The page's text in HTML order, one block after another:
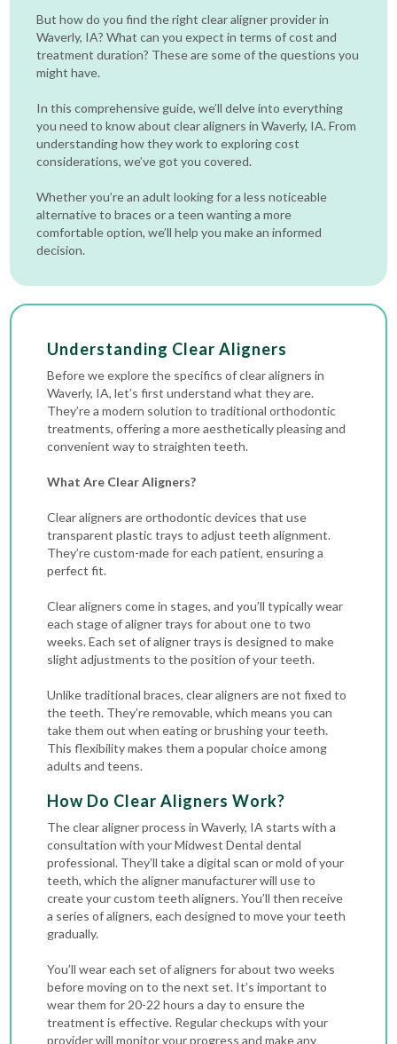
But how do you find the right clear aligner provider in
Waverly, IA? What can you expect in terms of cost and
treatment duration? These are some of the questions you
might have.
In this comprehensive guide, we’ll delve into everything
you need to know about clear aligners in Waverly, IA. From
understanding how they work to exploring cost
considerations, we’ve got you covered.
Whether you’re an adult looking for a less noticeable
alternative to braces or a teen wanting a more
comfortable option, we’ll help you make an informed
decision.
Understanding Clear Aligners
Before we explore the specifics of clear aligners in
Waverly, IA, let’s first understand what they are.
They’re a modern solution to traditional orthodontic
treatments, offering a more aesthetically pleasing and
convenient way to straighten teeth.
What Are Clear Aligners?
Clear aligners are orthodontic devices that use
transparent plastic trays to adjust teeth alignment.
They’re custom-made for each patient, ensuring a
perfect fit.
Clear aligners come in stages, and you’ll typically wear
each stage of aligner trays for about one to two
weeks. Each set of aligner trays is designed to make
slight adjustments to the position of your teeth.
Unlike traditional braces, clear aligners are not fixed to
the teeth. They’re removable, which means you can
take them out when eating or brushing your teeth.
This flexibility makes them a popular choice among
adults and teens.
How Do Clear Aligners Work?
The clear aligner process in Waverly, IA starts with a
consultation with your Midwest Dental dental
professional. They’ll take a digital scan or mold of your
teeth, which the aligner manufacturer will use to
create your custom teeth aligners. You’ll then receive
a series of aligners, each designed to move your teeth
gradually.
You’ll wear each set of aligners for about two weeks
before moving on to the next set. It’s important to
wear them for 20-22 hours a day to ensure the
treatment is effective. Regular checkups with your
provider will monitor your progress and make any